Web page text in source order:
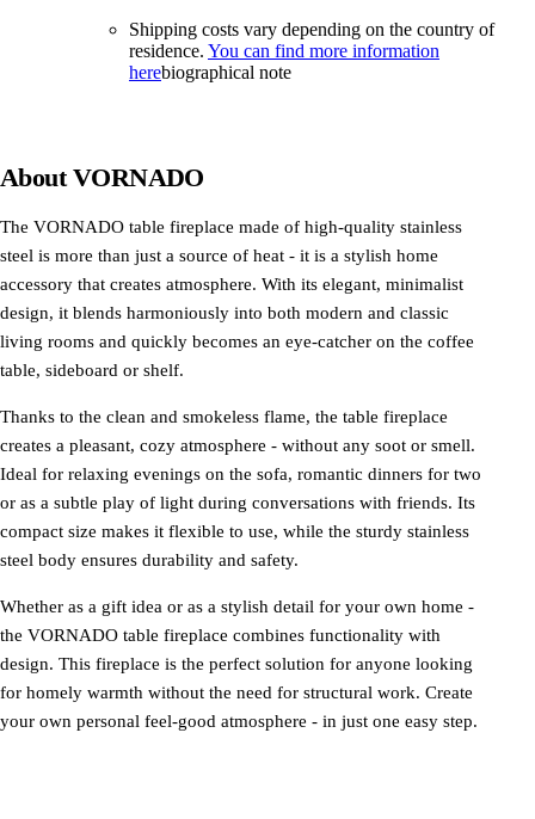
Shipping costs vary depending on the country of
residence. You can find more information
herebiographical note
AboutVORNADO
The VORNADO table fireplace made of high-quality stainless
steel is more than just a source of heat - it is a stylish home
accessory that creates atmosphere. With its elegant, minimalist
design, it blends harmoniously into both modern and classic
living rooms and quickly becomes an eye-catcher on the coffee
table, sideboard or shelf.
Thanks to the clean and smokeless flame, the table fireplace
creates a pleasant, cozy atmosphere - without any soot or smell.
Ideal for relaxing evenings on the sofa, romantic dinners for two
or as a subtle play of light during conversations with friends. Its
compact size makes it flexible to use, while the sturdy stainless
steel body ensures durability and safety.
Whether as a gift idea or as a stylish detail for your own home -
the VORNADO table fireplace combines functionality with
design. This fireplace is the perfect solution for anyone looking
for homely warmth without the need for structural work. Create
your own personal feel-good atmosphere - in just one easy step.